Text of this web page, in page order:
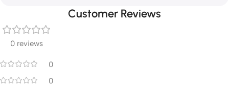
Customer Reviews
0 reviews
0
0